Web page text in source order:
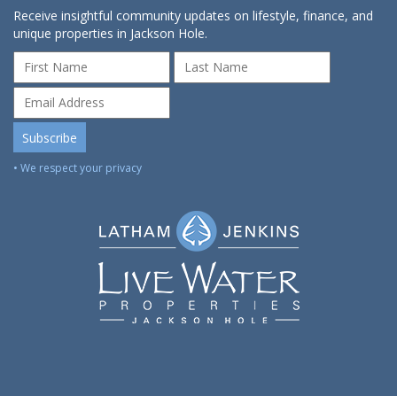
Receive insightful community updates on lifestyle, finance, and
unique properties in Jackson Hole.
• We respect your privacy